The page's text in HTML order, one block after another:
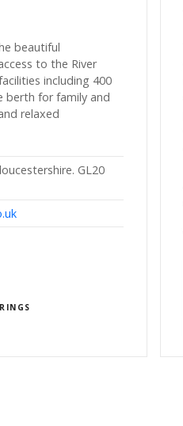
beautiful
to the River
including 400
berth for family and
relaxed
GL20